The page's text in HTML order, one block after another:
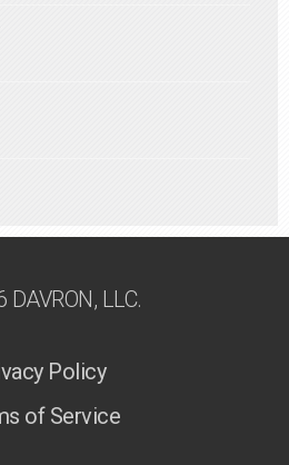
LLC.
Policy
of Service